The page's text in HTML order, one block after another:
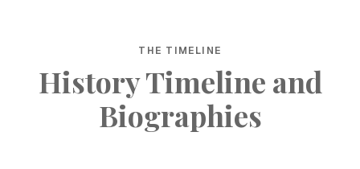
THE TIMELINE
History Timeline and
Biographies